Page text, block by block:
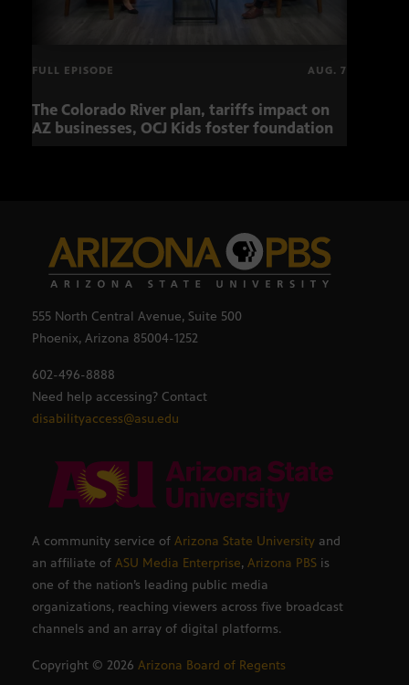
FULL EPISODE AUG. 7
The Colorado River plan, tariffs impact on
AZ businesses, OCJ Kids foster foundation
555 North Central Avenue, Suite 500
Phoenix, Arizona 85004-1252
602-496-8888
Need help accessing? Contact
disabilityaccess@asu.edu
A community service of Arizona State University and
an affiliate of ASU Media Enterprise, Arizona PBS is
one of the nation’s leading public media
organizations, reaching viewers across five broadcast
channels and an array of digital platforms.
Copyright © 2026 Arizona Board of Regents